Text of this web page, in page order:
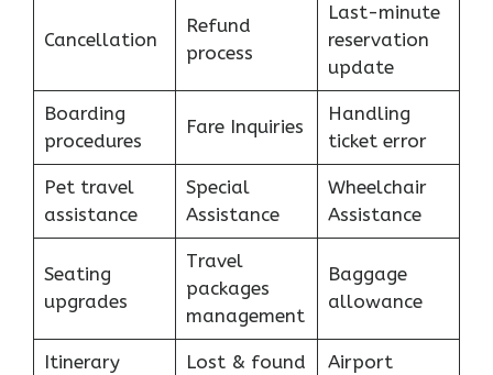
Cancellation
Refund
process
Last-minute
reservation
update
Boarding
procedures
Fare Inquiries
Handling
ticket error
Pet travel
assistance
Special
Assistance
Wheelchair
Assistance
Seating
upgrades
Travel
packages
management
Baggage
allowance
Itinerary
Lost & found
Airport